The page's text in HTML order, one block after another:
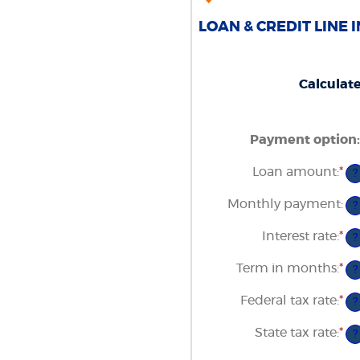
LOAN & CREDIT LINE
Payment option:
Loan amount:*
an
?
Monthly payment: ?
Interest rate:*
an
?
Term in months:*
an
?
Federal tax rate:*
an
?
State tax rate:*
an
?